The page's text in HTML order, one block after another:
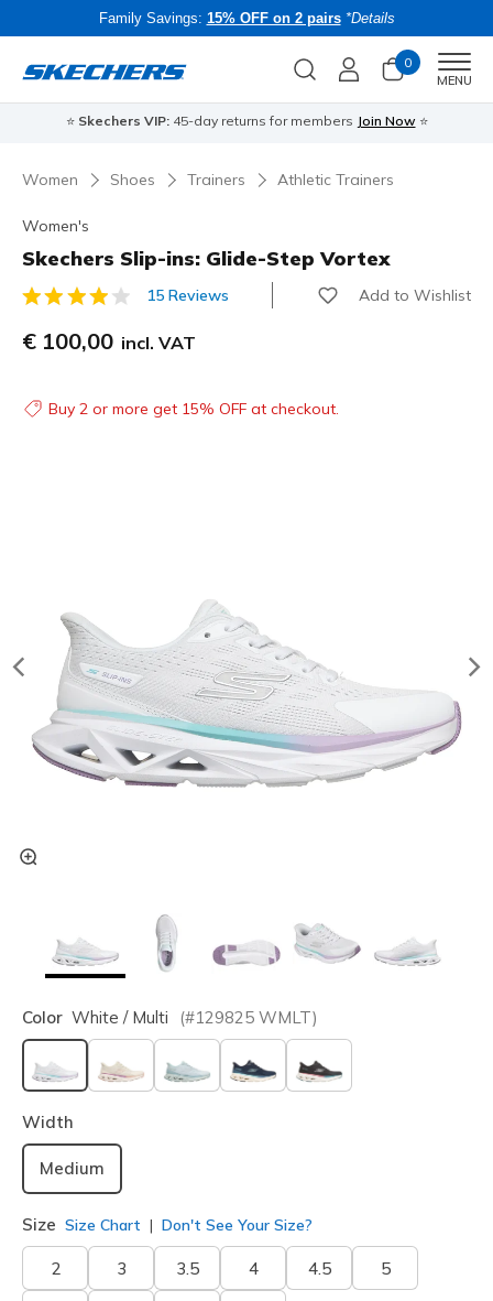
Family Savings: 15% OFF on 2 pairs *Details
0
MENU
⭐ Skechers VIP:45-day returns for members Join Now ⭐
Women Shoes Trainers Athletic Trainers
Women's
Skechers Slip-ins: Glide-Step Vortex
3.6 out of 5 Customer Rating
15 Reviews Add to Wishlist
€ 100,00 incl. VAT
Buy 2 or more get 15% OFF at checkout.
Color White / Multi (#129825 WMLT)
selected
Width
Medium
Size Size Chart Don't See Your Size?
2 3 3.5 4 4.5 5